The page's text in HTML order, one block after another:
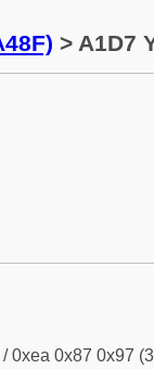
> A1D7
0xea 0x87 0x97